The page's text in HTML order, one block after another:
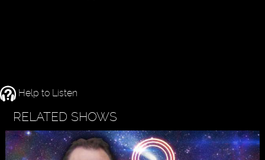
Help to Listen
RELATED SHOWS